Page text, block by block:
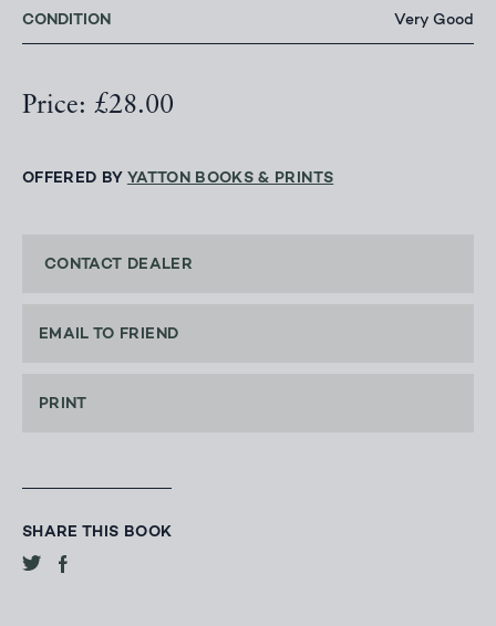
CONDITION Very Good
Price: £28.00
OFFERED BY YATTON BOOKS & PRINTS
CONTACT DEALER
EMAIL TO FRIEND
PRINT
SHARE THIS BOOK